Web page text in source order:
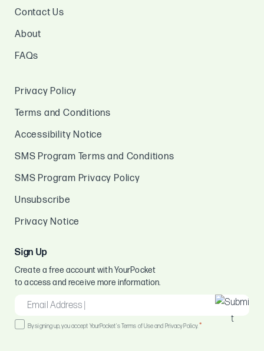
Contact Us
About
FAQs
Privacy Policy
Terms and Conditions
Accessibility Notice
SMS Program Terms and Conditions
SMS Program Privacy Policy
Unsubscribe
Privacy Notice
Sign Up
Create a free account with YourPocket
to access and receive more information.
EMAIL
*
Consent
By signing up, you accept YourPocket's Terms of Use and Privacy Policy.*